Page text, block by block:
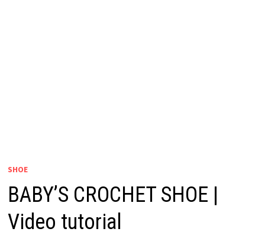
SHOE
BABY’S CROCHET SHOE |
Video tutorial